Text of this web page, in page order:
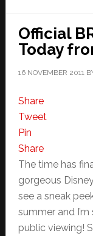
Official
Today
16 NOVEMBER 2011
Share
Tweet
Pin
Share
The time has
gorgeous
see a sneak
summer and
public viewing!